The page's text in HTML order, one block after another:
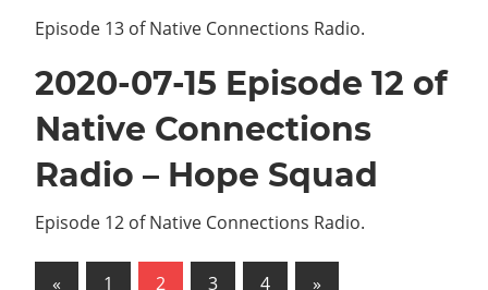
Episode 13 of Native Connections Radio.
2020-07-15 Episode 12 of
Native Connections
Radio – Hope Squad
Episode 12 of Native Connections Radio.
« Previous
1 2 3 4
Next
»